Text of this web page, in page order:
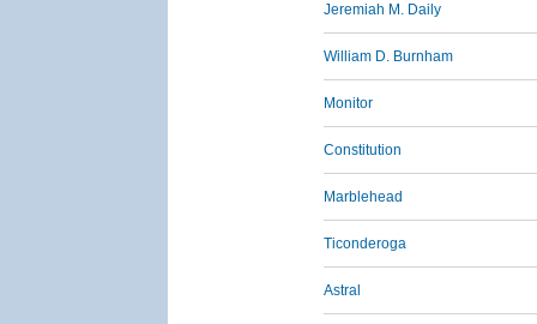
Jeremiah M. Daily
William D. Burnham
Monitor
Constitution
Marblehead
Ticonderoga
Astral